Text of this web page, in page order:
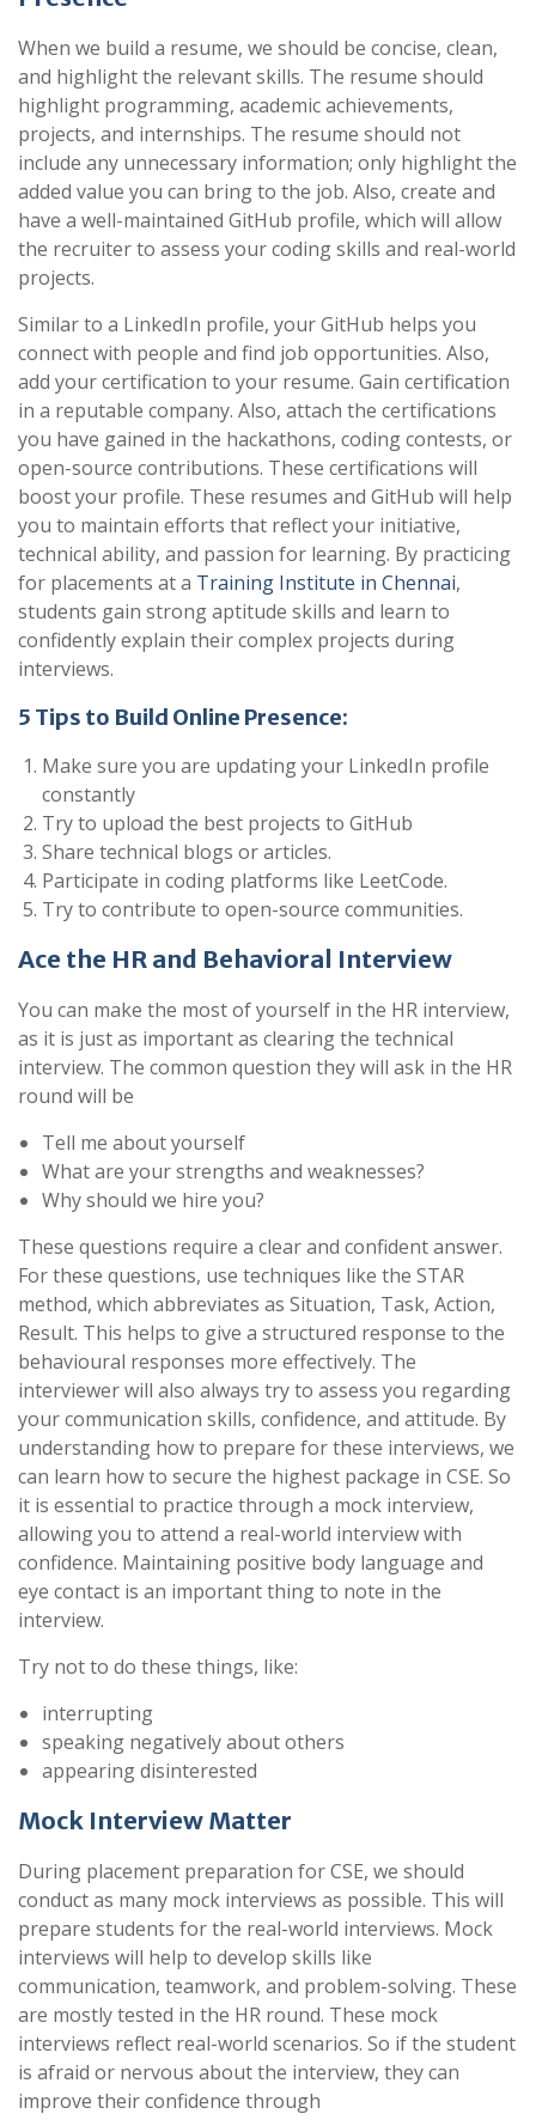
When we build a resume, we should be concise, clean,
and highlight the relevant skills. The resume should
highlight programming, academic achievements,
projects, and internships. The resume should not
include any unnecessary information; only highlight the
added value you can bring to the job. Also, create and
have a well-maintained GitHub profile, which will allow
the recruiter to assess your coding skills and real-world
projects.
Similar to a LinkedIn profile, your GitHub helps you
connect with people and find job opportunities. Also,
add your certification to your resume. Gain certification
in a reputable company. Also, attach the certifications
you have gained in the hackathons, coding contests, or
open-source contributions. These certifications will
boost your profile. These resumes and GitHub will help
you to maintain efforts that reflect your initiative,
technical ability, and passion for learning. By practicing
for placements at a Training Institute in Chennai,
students gain strong aptitude skills and learn to
confidently explain their complex projects during
interviews.
5 Tips to Build Online Presence:
Make sure you are updating your LinkedIn profile
constantly
Try to upload the best projects to GitHub
Share technical blogs or articles.
Participate in coding platforms like LeetCode.
Try to contribute to open-source communities.
Ace the HR and Behavioral Interview
You can make the most of yourself in the HR interview,
as it is just as important as clearing the technical
interview. The common question they will ask in the HR
round will be
Tell me about yourself
What are your strengths and weaknesses?
Why should we hire you?
These questions require a clear and confident answer.
For these questions, use techniques like the STAR
method, which abbreviates as Situation, Task, Action,
Result. This helps to give a structured response to the
behavioural responses more effectively. The
interviewer will also always try to assess you regarding
your communication skills, confidence, and attitude. By
understanding how to prepare for these interviews, we
can learn how to secure the highest package in CSE. So
it is essential to practice through a mock interview,
allowing you to attend a real-world interview with
confidence. Maintaining positive body language and
eye contact is an important thing to note in the
interview.
Try not to do these things, like:
interrupting
speaking negatively about others
appearing disinterested
Mock Interview Matter
During placement preparation for CSE, we should
conduct as many mock interviews as possible. This will
prepare students for the real-world interviews. Mock
interviews will help to develop skills like
communication, teamwork, and problem-solving. These
are mostly tested in the HR round. These mock
interviews reflect real-world scenarios. So if the student
is afraid or nervous about the interview, they can
improve their confidence through